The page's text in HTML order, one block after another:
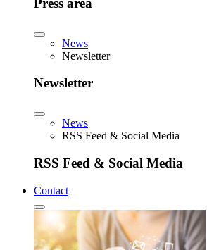
Press area
News
Newsletter
Newsletter
News
RSS Feed & Social Media
RSS Feed & Social Media
Contact